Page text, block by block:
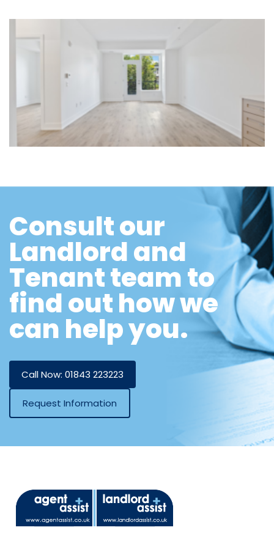
Consult our
Landlord and
Tenant team to
find out how we
can help you.
Call Now: 01843 223223
Request Information